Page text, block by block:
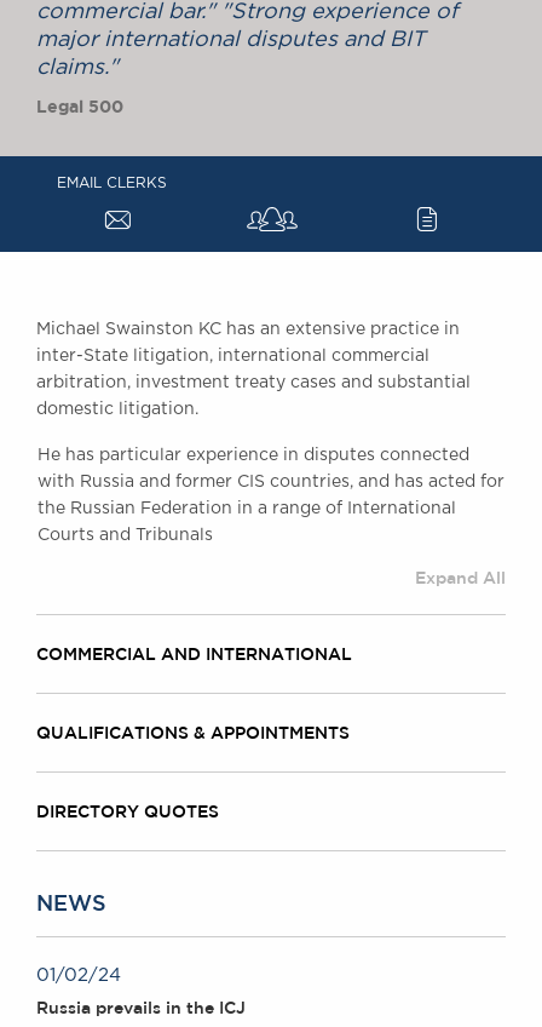
Brexit Law Blog:
Archive
DIVERSITY
Equality & Diversity
Excellence
Instructing Us
GDPR
Complaints
Our Centenary Year
7-8 Essex Street
Tel: +44 (0)20 7379 3550
commercial bar." "Strong experience of
major international disputes and BIT
claims."
Legal 500
EMAIL CLERKS
a c
Michael Swainston KC has an extensive practice in
inter-State litigation, international commercial
arbitration, investment treaty cases and substantial
domestic litigation.
He has particular experience in disputes connected
with Russia and former CIS countries, and has acted for
the Russian Federation in a range of International
Courts and Tribunals
Expand All
COMMERCIAL AND INTERNATIONAL
QUALIFICATIONS & APPOINTMENTS
DIRECTORY QUOTES
NEWS
01/02/24
Russia prevails in the ICJ